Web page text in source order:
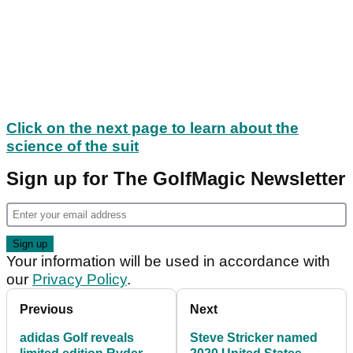
Click on the next page to learn about the
science of the suit
Sign up for The GolfMagic Newsletter
Your information will be used in accordance with
our Privacy Policy.
Previous
adidas Golf reveals
Next
Steve Stricker named